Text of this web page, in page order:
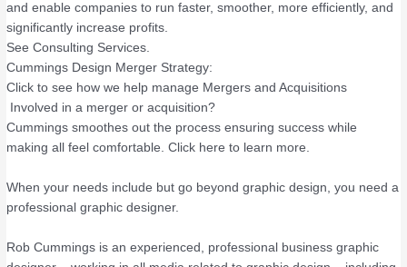
and enable companies to run faster, smoother, more efficiently, and
significantly increase profits.
See Consulting Services.
Cummings Design Merger Strategy:
Click to see how we help manage Mergers and Acquisitions
Involved in a merger or acquisition?
Cummings smoothes out the process ensuring success while
making all feel comfortable. Click here to learn more.
When your needs include but go beyond graphic design, you need a
professional graphic designer.
Rob Cummings is an experienced, professional business graphic